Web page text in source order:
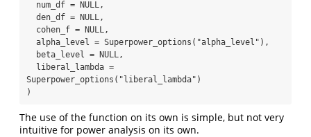
Superpower_options("liberal_lambda")
)
The use of the function on its own is simple, but not very
intuitive for power analysis on its own.